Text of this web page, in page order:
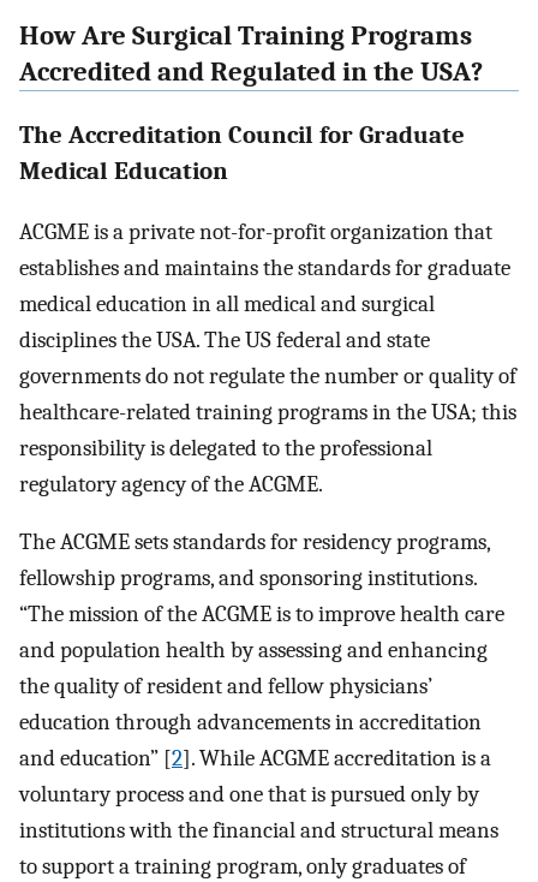
How Are Surgical Training Programs
Accredited and Regulated in the USA?
The Accreditation Council for Graduate
Medical Education
ACGME is a private not-for-profit organization that
establishes and maintains the standards for graduate
medical education in all medical and surgical
disciplines the USA. The US federal and state
governments do not regulate the number or quality of
healthcare-related training programs in the USA; this
responsibility is delegated to the professional
regulatory agency of the ACGME.
The ACGME sets standards for residency programs,
fellowship programs, and sponsoring institutions.
“The mission of the ACGME is to improve health care
and population health by assessing and enhancing
the quality of resident and fellow physicians’
education through advancements in accreditation
and education” [2]. While ACGME accreditation is a
voluntary process and one that is pursued only by
institutions with the financial and structural means
to support a training program, only graduates of